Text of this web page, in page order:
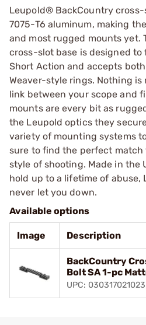
Leupold® BackCountry cross-
7075-T6 aluminum, making
and most rugged mounts yet.
cross-slot base is designed
Short Action and accepts
Weaver-style rings. Nothing
link between your scope and
mounts are every bit as
the Leupold optics they
variety of mounting systems
sure to find the perfect match
style of shooting. Made in the
hold up to a lifetime of abuse,
never let you down.
Available options
Image Description
BackCountry
Bolt SA 1-pc
UPC: 030317021023